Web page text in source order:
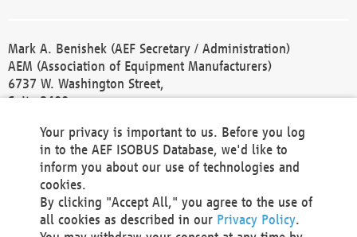
Mark A. Benishek (AEF Secretary / Administration)
AEM (Association of Equipment Manufacturers)
6737 W. Washington Street,
Suite 2400
Phone +1 414 298 4118
Fax +1 414 272 1170
america@aef-online.org
Contact
Your privacy is important to us. Before you log
in to the AEF ISOBUS Database, we'd like to
inform you about our use of technologies and
cookies.
By clicking "Accept All," you agree to the use of
all cookies as described in our Privacy Policy.